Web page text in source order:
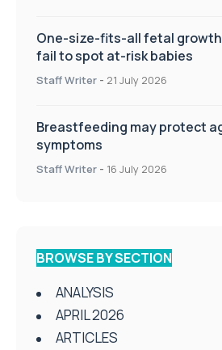
One-size-fits-all fetal
fail to spot at-risk babies
Staff Writer - 21 July 2026
Breastfeeding may protect
symptoms
Staff Writer - 16 July 2026
BROWSE BY SECTION
ANALYSIS
APRIL 2026
ARTICLES